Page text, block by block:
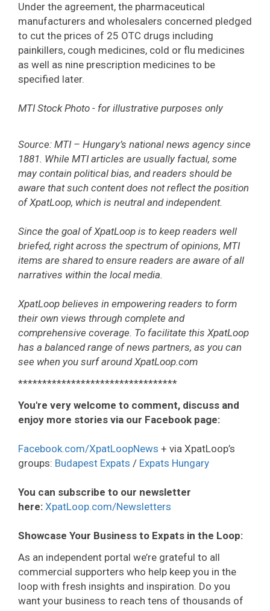
Under the agreement, the pharmaceutical
manufacturers and wholesalers concerned pledged
to cut the prices of 25 OTC drugs including
painkillers, cough medicines, cold or flu medicines
as well as nine prescription medicines to be
specified later.
MTI Stock Photo - for illustrative purposes only
Source: MTI – Hungary’s national news agency since
1881. While MTI articles are usually factual, some
may contain political bias, and readers should be
aware that such content does not reflect the position
of XpatLoop, which is neutral and independent.
Since the goal of XpatLoop is to keep readers well
briefed, right across the spectrum of opinions, MTI
items are shared to ensure readers are aware of all
narratives within the local media.
XpatLoop believes in empowering readers to form
their own views through complete and
comprehensive coverage. To facilitate this XpatLoop
has a balanced range of news partners, as you can
see when you surf around XpatLoop.com
*********************************
You're very welcome to comment, discuss and
enjoy more stories via our Facebook page:
Facebook.com/XpatLoopNews + via XpatLoop’s
groups: Budapest Expats / Expats Hungary
You can subscribe to our newsletter
here: XpatLoop.com/Newsletters
Showcase Your Business to Expats in the Loop:
As an independent portal we’re grateful to all
commercial supporters who help keep you in the
loop with fresh insights and inspiration. Do you
want your business to reach tens of thousands of